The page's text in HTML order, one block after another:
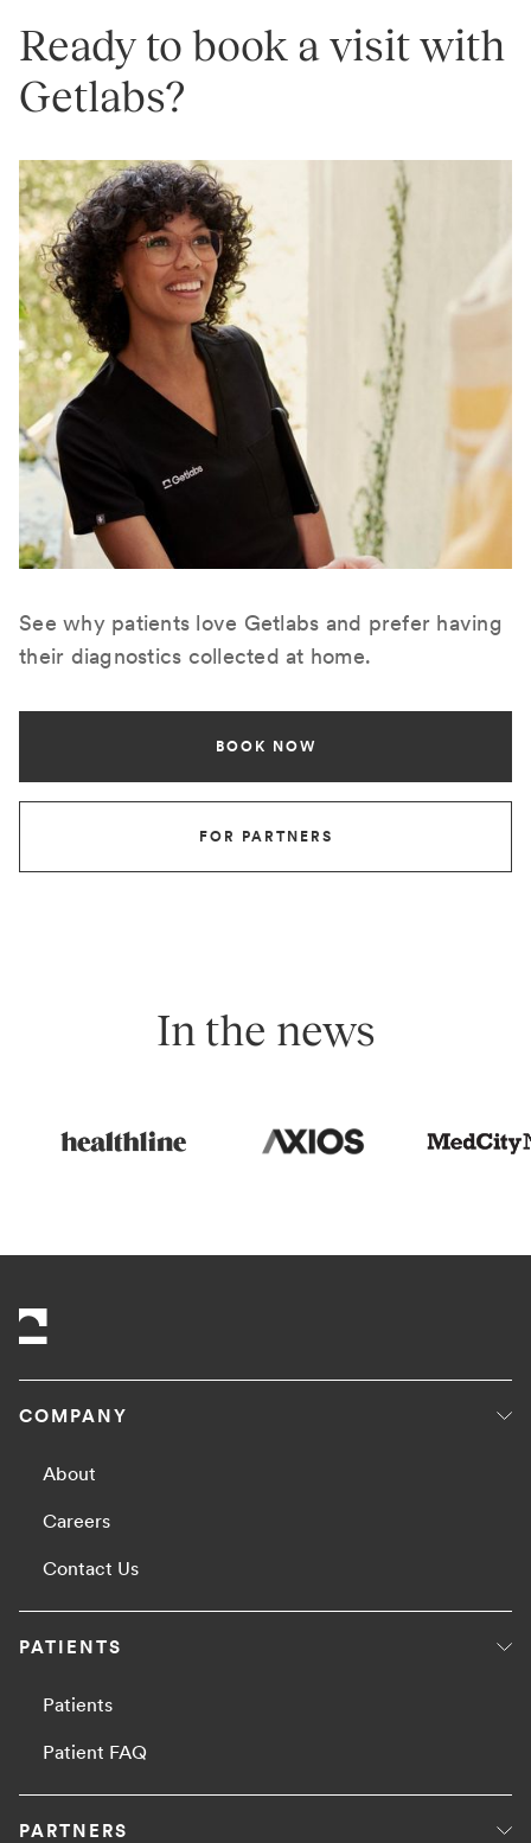
Ready to book a visit with
Getlabs?
See why patients love Getlabs and prefer having
their diagnostics collected at home.
BOOK NOW
FOR PARTNERS
In the news
COMPANY
About
Careers
Contact Us
PATIENTS
Patients
Patient FAQ
PARTNERS